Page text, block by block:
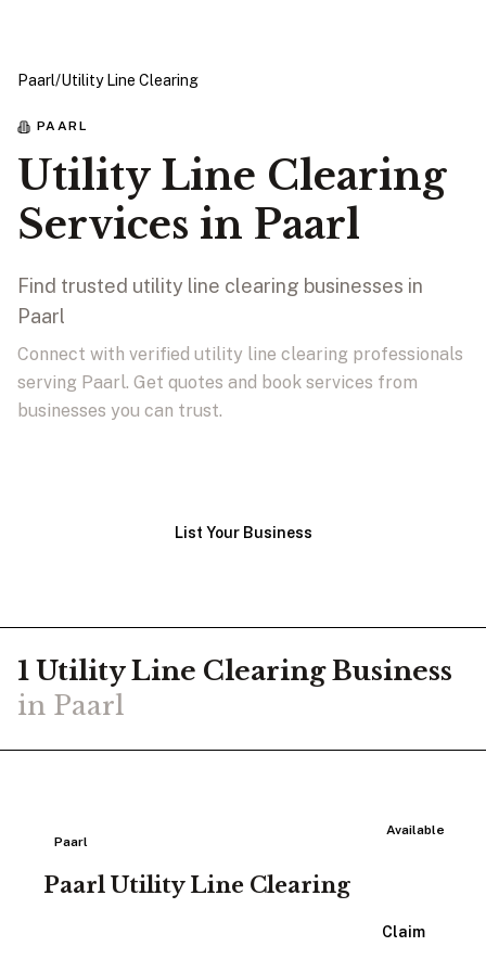
Paarl/Utility Line Clearing
PAARL
Utility Line Clearing
Services in Paarl
Find trusted utility line clearing businesses in
Paarl
Connect with verified utility line clearing professionals
serving Paarl. Get quotes and book services from
businesses you can trust.
List Your Business
1 Utility Line Clearing Business
in Paarl
Available
Paarl
Paarl Utility Line Clearing
Claim